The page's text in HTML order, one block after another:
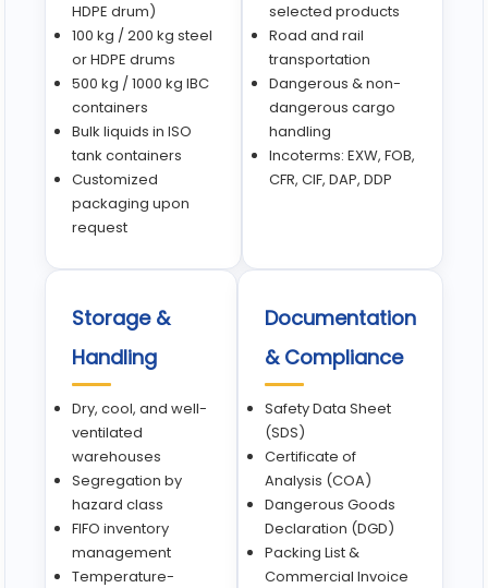
HDPE drum)
100 kg / 200 kg steel
or HDPE drums
500 kg / 1000 kg IBC
containers
Bulk liquids in ISO
tank containers
Customized
packaging upon
request
selected products
Road and rail
transportation
Dangerous & non-
dangerous cargo
handling
Incoterms: EXW, FOB,
CFR, CIF, DAP, DDP
Storage &
Handling
Dry, cool, and well-
ventilated
warehouses
Segregation by
hazard class
FIFO inventory
management
Temperature-
Documentation
& Compliance
Safety Data Sheet
(SDS)
Certificate of
Analysis (COA)
Dangerous Goods
Declaration (DGD)
Packing List &
Commercial Invoice